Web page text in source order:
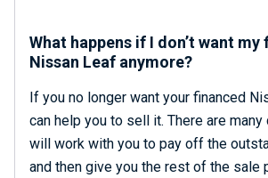
What happens if I don’t want my
Nissan Leaf anymore?
If you no longer want your financed
can help you to sell it. There are
will work with you to pay off the
and then give you the rest of the sale